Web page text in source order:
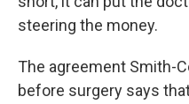
steering the money.
The agreement Smith-
before surgery says